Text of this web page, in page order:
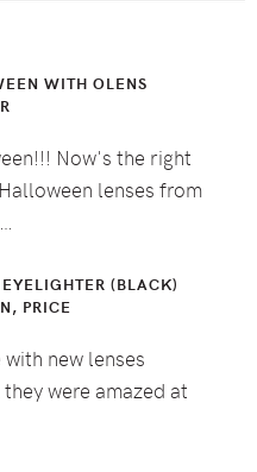
WITH OLENS
Now's the right
lenses from
(BLACK)
PRICE
new lenses
were amazed at